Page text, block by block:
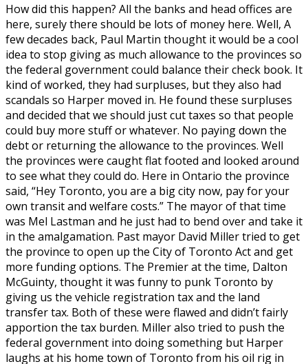
How did this happen? All the banks and head offices are
here, surely there should be lots of money here. Well, A
few decades back, Paul Martin thought it would be a cool
idea to stop giving as much allowance to the provinces so
the federal government could balance their check book. It
kind of worked, they had surpluses, but they also had
scandals so Harper moved in. He found these surpluses
and decided that we should just cut taxes so that people
could buy more stuff or whatever. No paying down the
debt or returning the allowance to the provinces. Well
the provinces were caught flat footed and looked around
to see what they could do. Here in Ontario the province
said, “Hey Toronto, you are a big city now, pay for your
own transit and welfare costs.” The mayor of that time
was Mel Lastman and he just had to bend over and take it
in the amalgamation. Past mayor David Miller tried to get
the province to open up the City of Toronto Act and get
more funding options. The Premier at the time, Dalton
McGuinty, thought it was funny to punk Toronto by
giving us the vehicle registration tax and the land
transfer tax. Both of these were flawed and didn’t fairly
apportion the tax burden. Miller also tried to push the
federal government into doing something but Harper
laughs at his home town of Toronto from his oil rig in